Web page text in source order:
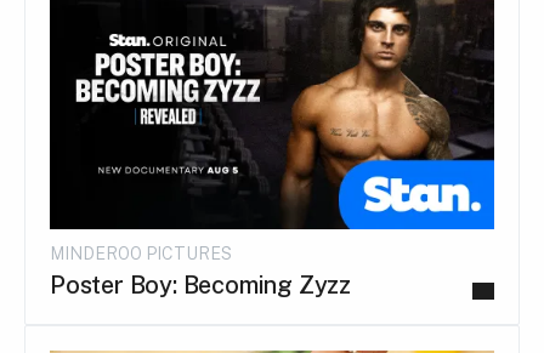
MINDEROO PICTURES
Poster Boy: Becoming Zyzz